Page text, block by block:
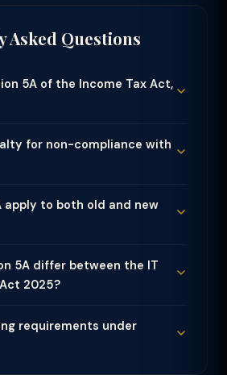
Asked Questions
5A of the Income Tax Act,
for non-compliance with
apply to both old and new
5A differ between the IT
2025?
requirements under